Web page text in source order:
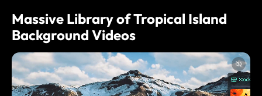
Massive Library of Tropical Island
Background Videos